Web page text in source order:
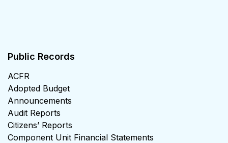
Public Records
ACFR
Adopted Budget
Announcements
Audit Reports
Citizens’ Reports
Component Unit Financial Statements